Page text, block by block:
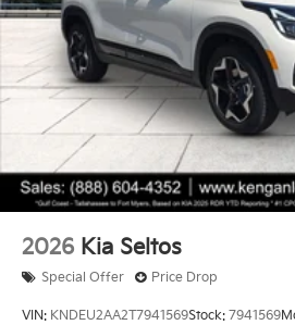
2026 Kia Seltos
Special Offer Price Drop
VIN: KNDEU2AA2T7941569Stock: 7941569